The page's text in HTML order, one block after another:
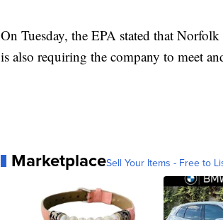
On Tuesday, the EPA stated that
is also requiring the company to meet
MarketplaceSell Your Items - Free to